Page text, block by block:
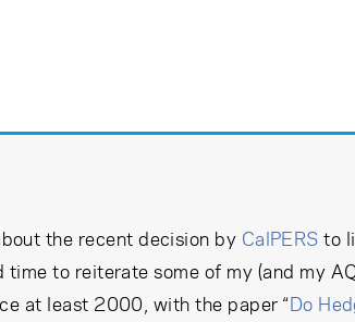
the recent decision by CalPERS to
to reiterate some of my (and my
at least 2000, with the paper “Do